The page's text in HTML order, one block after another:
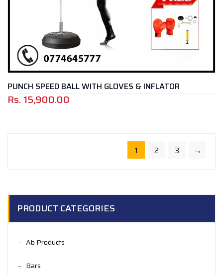
PUNCH SPEED BALL WITH GLOVES & INFLATOR
Rs.15,900.00
1 2 3 →
PRODUCT CATEGORIES
Ab Products
Bars